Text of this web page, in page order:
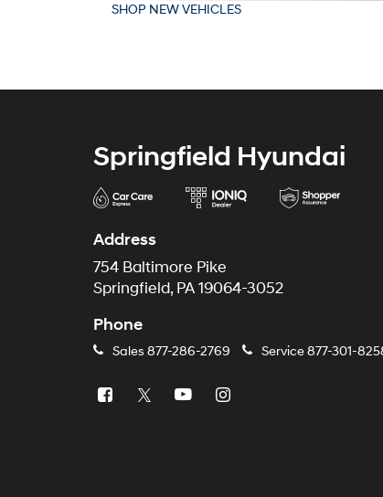
SHOP NEW VEHICLES
Springfield Hyundai
Address
754 Baltimore Pike
Springfield, PA 19064-3052
Phone
Sales 877-286-2769 Service877-301-